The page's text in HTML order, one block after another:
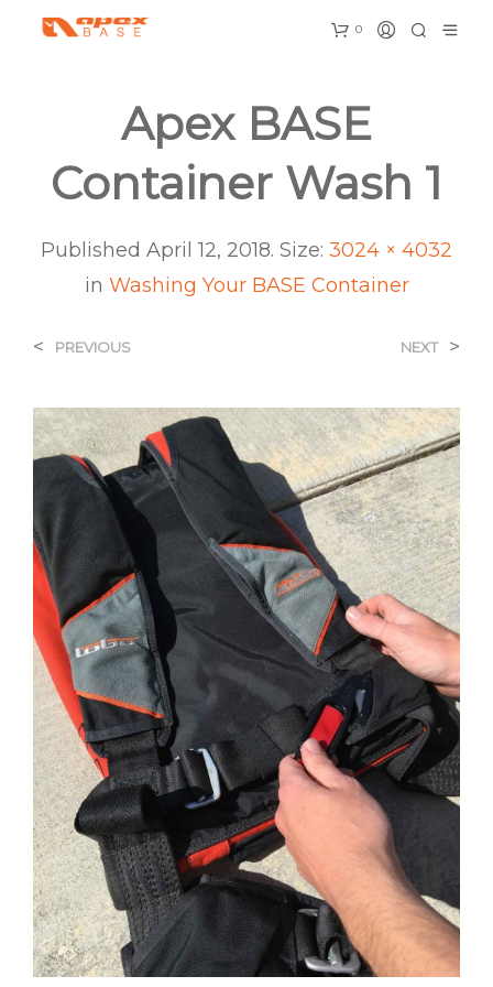
0
Apex BASE
Container Wash 1
Published April 12, 2018. Size: 3024 × 4032
in Washing Your BASE Container
< PREVIOUS NEXT >